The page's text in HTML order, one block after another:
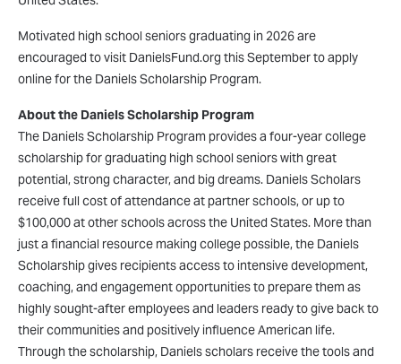
Motivated high school seniors graduating in 2026 are
encouraged to visit DanielsFund.org this September to apply
online for the Daniels Scholarship Program.
About the Daniels Scholarship Program
The Daniels Scholarship Program provides a four-year college
scholarship for graduating high school seniors with great
potential, strong character, and big dreams. Daniels Scholars
receive full cost of attendance at partner schools, or up to
$100,000 at other schools across the United States. More than
just a financial resource making college possible, the Daniels
Scholarship gives recipients access to intensive development,
coaching, and engagement opportunities to prepare them as
highly sought-after employees and leaders ready to give back to
their communities and positively influence American life.
Through the scholarship, Daniels scholars receive the tools and